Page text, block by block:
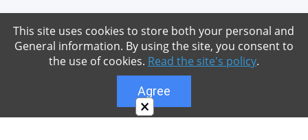
×
This site uses cookies to store both your personal and
General information. By using the site, you consent to
the use of cookies. Read the site's policy.
Agree